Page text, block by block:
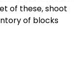
of these, shoot
of blocks